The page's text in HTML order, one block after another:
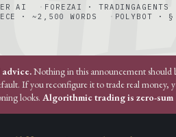
AI
FOREZAI · TRADINGAGENTS
· ~2,500 WORDS
POLYBOT ·
Nothing in this announcement should
If you reconfigure it to trade real money,
looks. Algorithmic trading is zero-